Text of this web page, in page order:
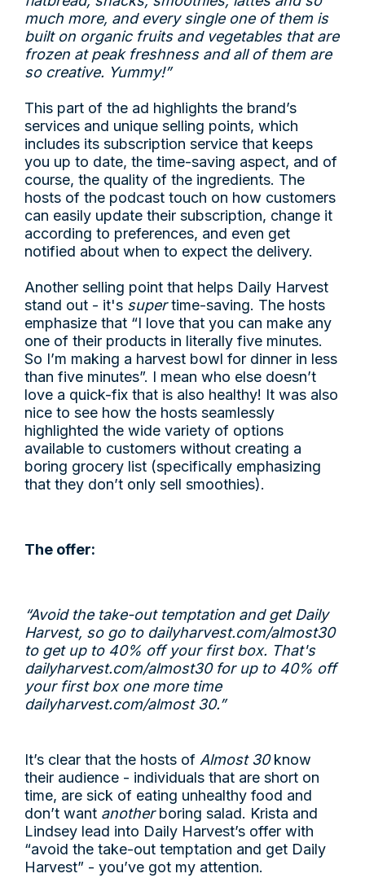
much more, and every single one of them is
built on organic fruits and vegetables that are
frozen at peak freshness and all of them are
so creative. Yummy!”
This part of the ad highlights the brand’s
services and unique selling points, which
includes its subscription service that keeps
you up to date, the time-saving aspect, and of
course, the quality of the ingredients. The
hosts of the podcast touch on how customers
can easily update their subscription, change it
according to preferences, and even get
notified about when to expect the delivery.
Another selling point that helps Daily Harvest
stand out - it's supertime-saving. The hosts
emphasize that “I love that you can make any
one of their products in literally five minutes.
So I’m making a harvest bowl for dinner in less
than five minutes”. I mean who else doesn’t
love a quick-fix that is also healthy! It was also
nice to see how the hosts seamlessly
highlighted the wide variety of options
available to customers without creating a
boring grocery list (specifically emphasizing
that they don’t only sell smoothies).
The offer:
“Avoid the take-out temptation and get Daily
Harvest, so go to dailyharvest.com/almost30
to get up to 40% off your first box. That's
dailyharvest.com/almost30for up to 40% off
your first box one more time
dailyharvest.com/almost30.”
It’s clear that the hosts of Almost 30know
their audience - individuals that are short on
time, are sick of eating unhealthy food and
don’t want anotherboring salad. Krista and
Lindsey lead into Daily Harvest’s offer with
“avoid the take-out temptation and get Daily
Harvest” - you’ve got my attention.